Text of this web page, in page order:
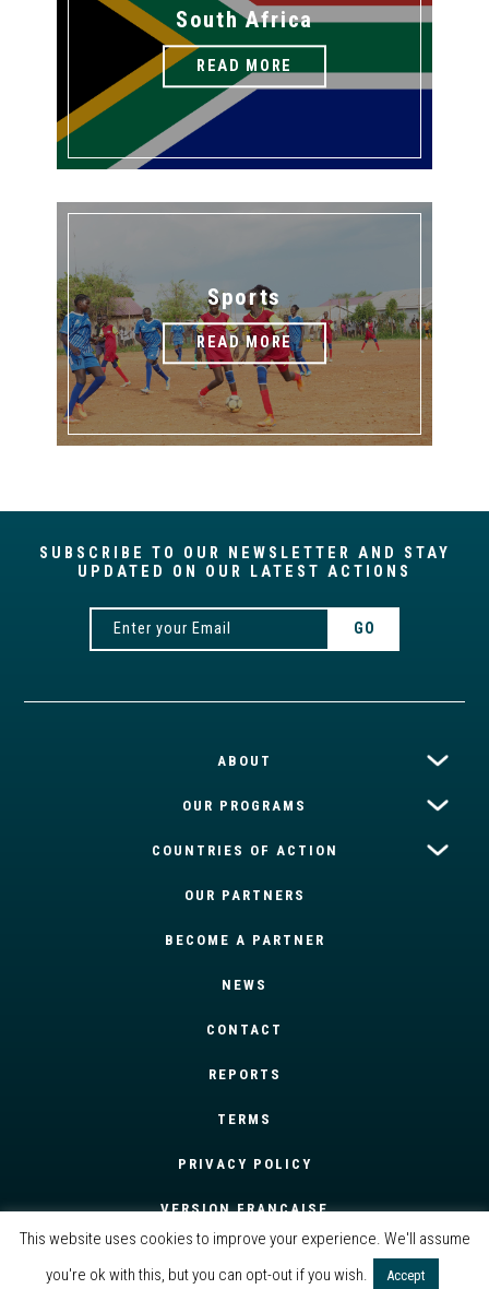
South Africa
READ MORE
Sports
READ MORE
SUBSCRIBE TO OUR NEWSLETTER AND STAY
UPDATED ON OUR LATEST ACTIONS
ABOUT
OUR PROGRAMS
COUNTRIES OF ACTION
OUR PARTNERS
BECOME A PARTNER
NEWS
CONTACT
REPORTS
TERMS
PRIVACY POLICY
VERSION FRANÇAISE
This website uses cookies to improve your experience. We'll assume
you're ok with this, but you can opt-out if you wish.
Accept